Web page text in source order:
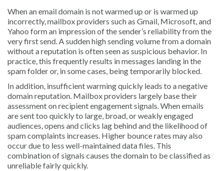
When an email domain is not warmed up or is warmed up
incorrectly, mailbox providers such as Gmail, Microsoft, and
Yahoo form an impression of the sender’s reliability from the
very first send. A sudden high sending volume from a domain
without a reputation is often seen as suspicious behavior. In
practice, this frequently results in messages landing in the
spam folder or, in some cases, being temporarily blocked.
In addition, insufficient warming quickly leads to a negative
domain reputation. Mailbox providers largely base their
assessment on recipient engagement signals. When emails
are sent too quickly to large, broad, or weakly engaged
audiences, opens and clicks lag behind and the likelihood of
spam complaints increases. Higher bounce rates may also
occur due to less well-maintained data files. This
combination of signals causes the domain to be classified as
unreliable fairly quickly.